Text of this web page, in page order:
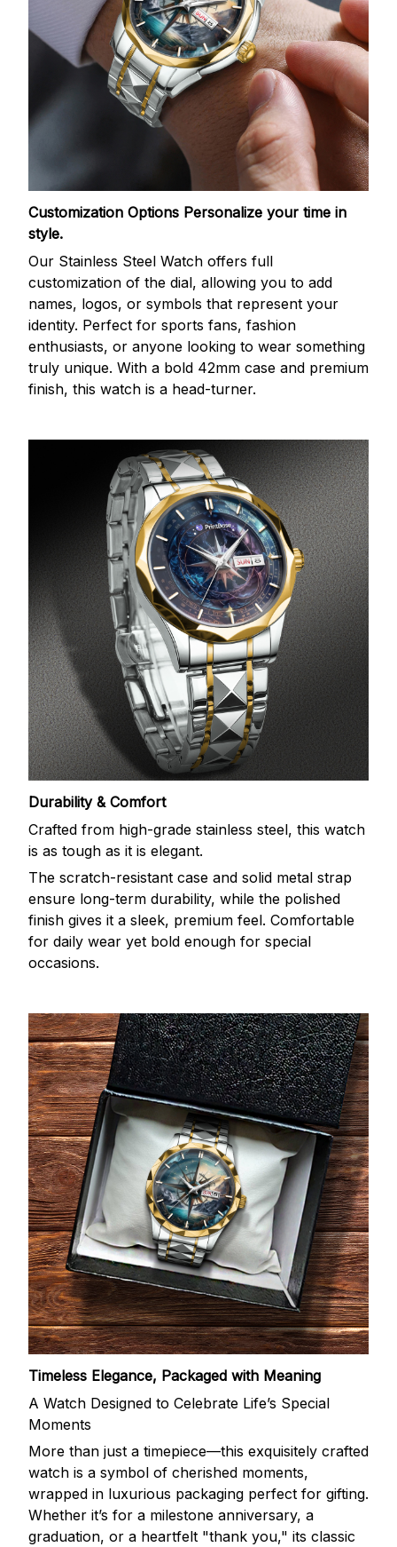
Customization Options Personalize your time in
style.
Our Stainless Steel Watch offers full
customization of the dial, allowing you to add
names, logos, or symbols that represent your
identity. Perfect for sports fans, fashion
enthusiasts, or anyone looking to wear something
truly unique. With a bold 42mm case and premium
finish, this watch is a head-turner.
Durability & Comfort
Crafted from high-grade stainless steel, this watch
is as tough as it is elegant.
The scratch-resistant case and solid metal strap
ensure long-term durability, while the polished
finish gives it a sleek, premium feel. Comfortable
for daily wear yet bold enough for special
occasions.
Timeless Elegance, Packaged with Meaning
A Watch Designed to Celebrate Life’s Special
Moments
More than just a timepiece—this exquisitely crafted
watch is a symbol of cherished moments,
wrapped in luxurious packaging perfect for gifting.
Whether it’s for a milestone anniversary, a
graduation, or a heartfelt "thank you," its classic